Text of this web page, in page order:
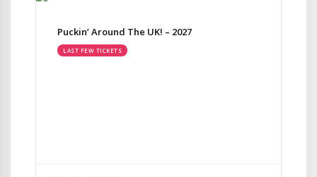
Puckin’ Around The UK! – 2027
LAST FEW TICKETS